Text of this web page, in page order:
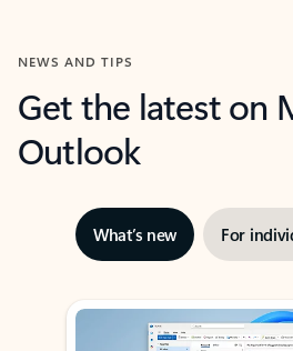
NEWS AND TIPS
Get the latest on
Outlook
What’s new For
Showing slide 1 of 3